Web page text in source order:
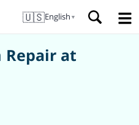
🇺🇸English ▼
Repair at